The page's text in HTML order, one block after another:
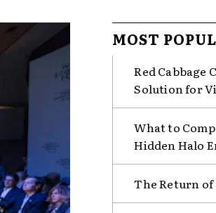
MOST
Red Cabbage
Solution for
What to
Hidden Halo
The Return of